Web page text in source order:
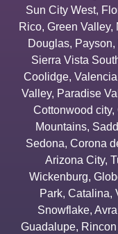
Sun City West,
Rico, Green Valley,
Douglas, Payson,
Sierra Vista
Coolidge,
Valley, Paradise
Cottonwood city,
Mountains,
Sedona, Corona
Arizona City,
Wickenburg,
Park, Catalina,
Snowflake,
Guadalupe,